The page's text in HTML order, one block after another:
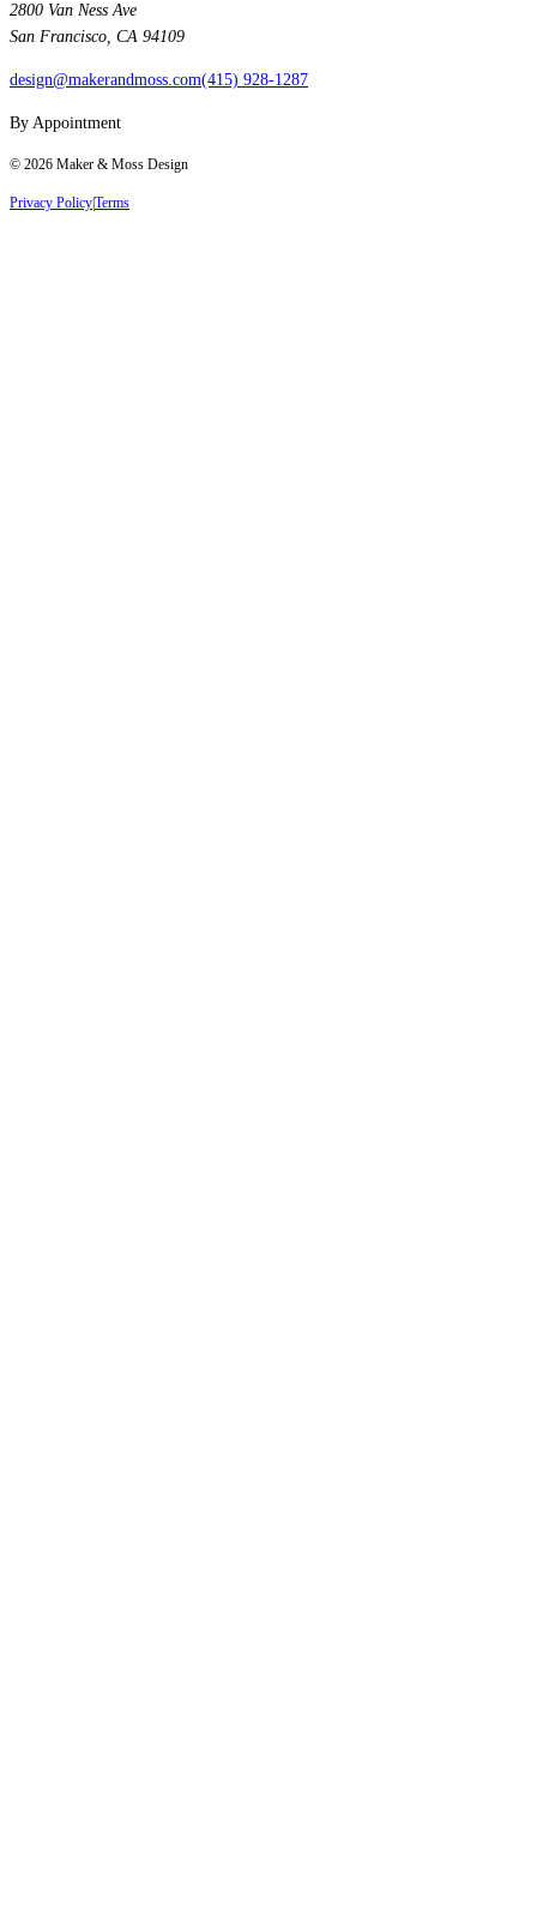
2800 Van Ness Ave
San Francisco, CA 94109
design@makerandmoss.com(415) 928-1287
By Appointment
© 2026 Maker & Moss Design
Privacy PolicyTerms